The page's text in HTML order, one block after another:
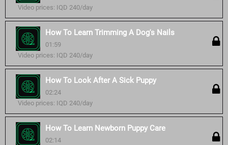
Video prices: IQD 240/day
How To Learn Trimming A Dog's Nails
01:59
Video prices: IQD 240/day
How To Look After A Sick Puppy
02:24
Video prices: IQD 240/day
How To Learn Newborn Puppy Care
02:14